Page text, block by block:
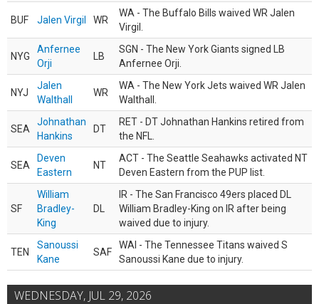
BUF Jalen Virgil WR
WA - The Buffalo Bills waived WR Jalen
Virgil.
NYG
Anfernee
Orji
LB
SGN - The New York Giants signed LB
Anfernee Orji.
NYJ
Jalen
Walthall
WR
WA - The New York Jets waived WR Jalen
Walthall.
SEA
Johnathan
Hankins
DT
RET - DT Johnathan Hankins retired from
the NFL.
SEA
Deven
Eastern
NT
ACT - The Seattle Seahawks activated NT
Deven Eastern from the PUP list.
SF
William
Bradley-
King
DL
IR - The San Francisco 49ers placed DL
William Bradley-King on IR after being
waived due to injury.
TEN
Sanoussi
Kane
SAF
WAI - The Tennessee Titans waived S
Sanoussi Kane due to injury.
WEDNESDAY, JUL 29, 2026